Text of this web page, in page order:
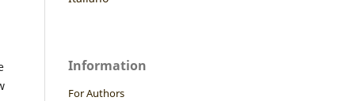
Information
For Authors